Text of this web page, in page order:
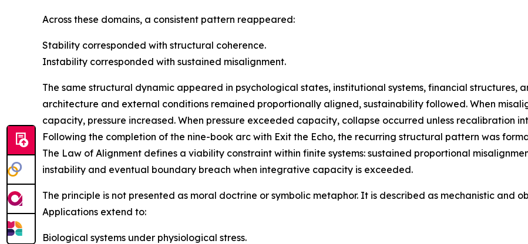
Across these domains, a consistent pattern reappeared:
Stability corresponded with structural coherence.
Instability corresponded with sustained misalignment.
The same structural dynamic appeared in psychological states, institutional systems, financial structures,
architecture and external conditions remained proportionally aligned, sustainability followed. When
capacity, pressure increased. When pressure exceeded capacity, collapse occurred unless recalibration
Following the completion of the nine-book arc with Exit the Echo, the recurring structural pattern was
The Law of Alignment defines a viability constraint within finite systems: sustained proportional
instability and eventual boundary breach when integrative capacity is exceeded.
The principle is not presented as moral doctrine or symbolic metaphor. It is described as mechanistic and
Applications extend to:
Biological systems under physiological stress.